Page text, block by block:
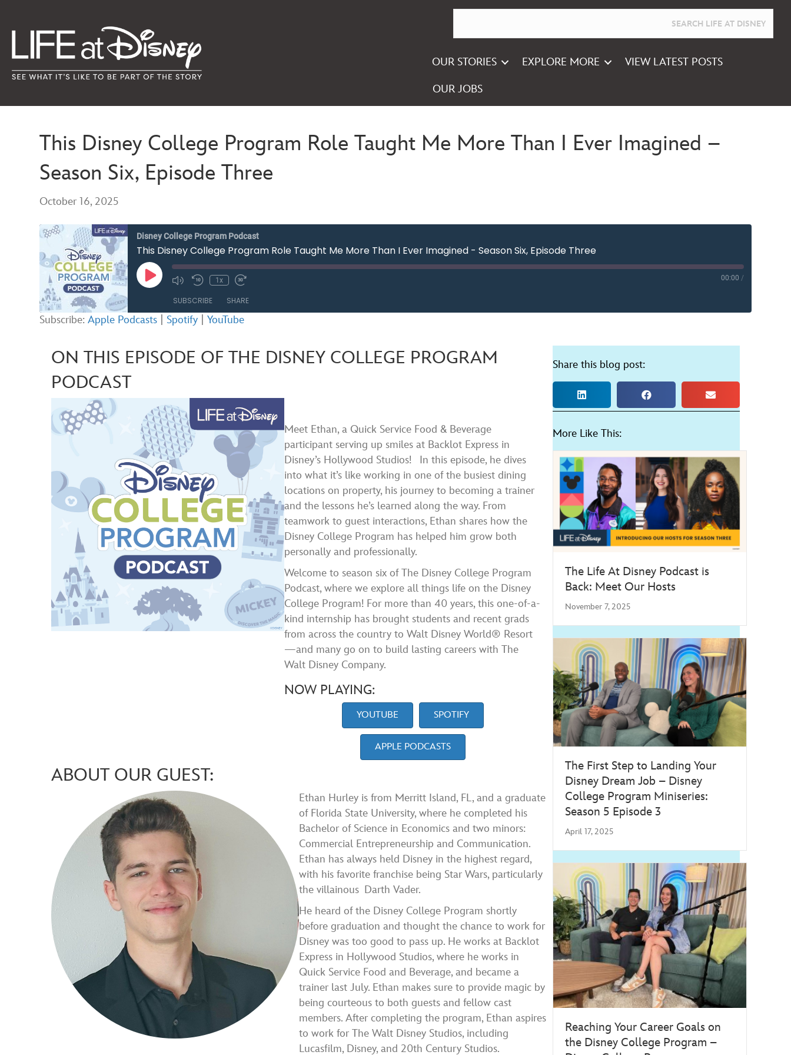
OUR STORIES EXPLORE MORE VIEW LATEST POSTS
OUR JOBS
This Disney College Program Role Taught Me More Than I Ever Imagined –
Season Six, Episode Three
October 16, 2025
Disney College Program Podcast
This Disney College Program Role Taught Me More Than I Ever Imagined - Season Six, Episode Three
Play
Episode
Mute/Unmute
Episode
Rewind
10
1x
Fast
Forward
seconds
00:00 /
SUBSCRIBE SHARE
RSS FEED
LINK
EMBED
Subscribe:Apple Podcasts Spotify |YouTube
ON THIS EPISODE OF THE DISNEY COLLEGE PROGRAM
PODCAST
Meet Ethan, a Quick Service Food & Beverage
participant serving up smiles at Backlot Express in
Disney’s Hollywood Studios! In this episode, he dives
into what it’s like working in one of the busiest dining
locations on property, his journey to becoming a trainer
and the lessons he’s learned along the way. From
teamwork to guest interactions, Ethan shares how the
Disney College Program has helped him grow both
personally and professionally.
Welcome to season six of The Disney College Program
Podcast, where we explore all things life on the Disney
College Program! For more than 40 years, this one-of-a-
kind internship has brought students and recent grads
from across the country to Walt Disney World® Resort
—and many go on to build lasting careers with The
Walt Disney Company.
NOW PLAYING:
YOUTUBE SPOTIFY
APPLE PODCASTS
ABOUT OUR GUEST:
Ethan Hurley is from Merritt Island, FL, and a graduate
of Florida State University, where he completed his
Bachelor of Science in Economics and two minors:
Commercial Entrepreneurship and Communication.
Ethan has always held Disney in the highest regard,
with his favorite franchise being Star Wars, particularly
the villainous Darth Vader.
He heard of the Disney College Program shortly
before graduation and thought the chance to work for
Disney was too good to pass up. He works at Backlot
Express in Hollywood Studios, where he works in
Quick Service Food and Beverage, and became a
trainer last July. Ethan makes sure to provide magic by
being courteous to both guests and fellow cast
members. After completing the program, Ethan aspires
to work for The Walt Disney Studios, including
Lucasfilm, Disney, and 20th Century Studios.
Share this blog post:
More Like This:
The Life At Disney Podcast is
Back: Meet Our Hosts
November 7, 2025
The First Step to Landing Your
Disney Dream Job – Disney
College Program Miniseries:
Season 5 Episode 3
April 17, 2025
Reaching Your Career Goals on
the Disney College Program –